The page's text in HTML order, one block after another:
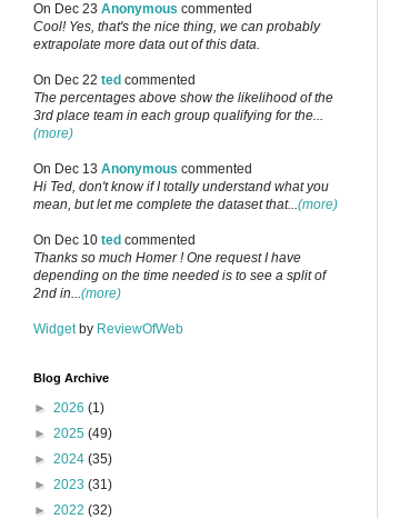
On Dec 23 Anonymous commented
Cool! Yes, that's the nice thing, we can probably
extrapolate more data out of this data.
On Dec 22 ted commented
The percentages above show the likelihood of the
3rd place team in each group qualifying for the...
(more)
On Dec 13 Anonymous commented
Hi Ted, don't know if I totally understand what you
mean, but let me complete the dataset that...(more)
On Dec 10 ted commented
Thanks so much Homer ! One request I have
depending on the time needed is to see a split of
2nd in...(more)
Widget by ReviewOfWeb
Blog Archive
► 2026 (1)
► 2025 (49)
► 2024 (35)
► 2023 (31)
► 2022 (32)